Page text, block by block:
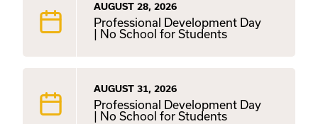
AUGUST 28, 2026
Professional Development Day
| No School for Students
AUGUST 31, 2026
Professional Development Day
| No School for Students